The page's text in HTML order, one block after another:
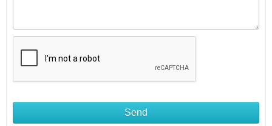
sell
What
Send